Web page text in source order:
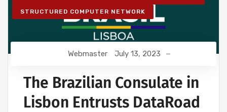
STRUCTURED COMPUTER NETWORK
Webmaster July 13, 2023
The Brazilian Consulate in
Lisbon Entrusts DataRoad